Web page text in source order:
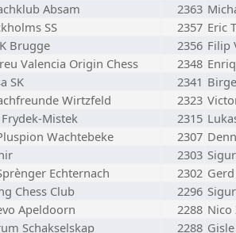
Absam 2363
SS 2357 Eric
Brugge 2356 Filip
Valencia Origin Chess 2348
SK 2341
Wirtzfeld 2323
Frydek-Mistek 2315
Wachtebeke 2307
2303
Echternach 2302
Chess Club 2296
Apeldoorn 2288 Nico
Schakselskap 2288